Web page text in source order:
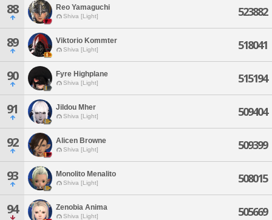
88 Reo Yamaguchi
Shiva [Light] 523882
89 Viktorio Kommter
Shiva [Light] 518041
90 Fyre Highplane
Shiva [Light] 515194
91 Jildou Mher
Shiva [Light] 509404
92 Alicen Browne
Shiva [Light] 509399
93 Monolito Menalito
Shiva [Light] 508015
94 Zenobia Anima
Shiva [Light] 505669